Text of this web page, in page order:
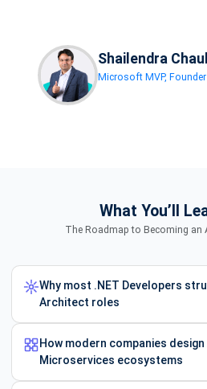
Shailendra
Microsoft MVP,
What You’ll
The Roadmap to Becoming an
Why most .NET Developers
Architect roles
How modern companies
Microservices ecosystems